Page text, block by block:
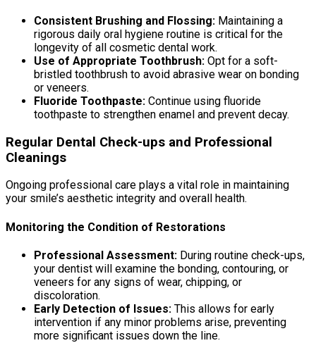
Consistent Brushing and Flossing: Maintaining a
rigorous daily oral hygiene routine is critical for the
longevity of all cosmetic dental work.
Use of Appropriate Toothbrush: Opt for a soft-
bristled toothbrush to avoid abrasive wear on bonding
or veneers.
Fluoride Toothpaste: Continue using fluoride
toothpaste to strengthen enamel and prevent decay.
Regular Dental Check-ups and Professional
Cleanings
Ongoing professional care plays a vital role in maintaining
your smile’s aesthetic integrity and overall health.
Monitoring the Condition of Restorations
Professional Assessment: During routine check-ups,
your dentist will examine the bonding, contouring, or
veneers for any signs of wear, chipping, or
discoloration.
Early Detection of Issues: This allows for early
intervention if any minor problems arise, preventing
more significant issues down the line.